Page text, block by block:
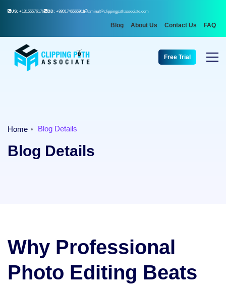
US: +13155576176 BD: +8801746565911 aminul@clippingpathassociate.com
Blog About Us Contact Us FAQ
Free Trial
Home Blog Details
Blog Details
Why Professional
Photo Editing Beats